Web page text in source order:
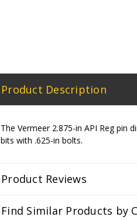
Product Description
The Vermeer 2.875-in API Reg pin
bits with .625-in bolts.
Product Reviews
Find Similar Products by